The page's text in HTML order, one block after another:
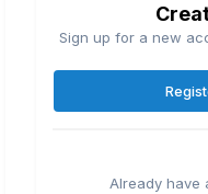
Sign up for a new
Already have